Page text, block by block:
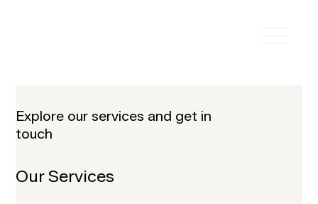
Explore our services and get in
touch
Our Services